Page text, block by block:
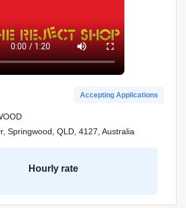
Accepting Applications
Springwood, QLD, 4127, Australia
Hourly rate